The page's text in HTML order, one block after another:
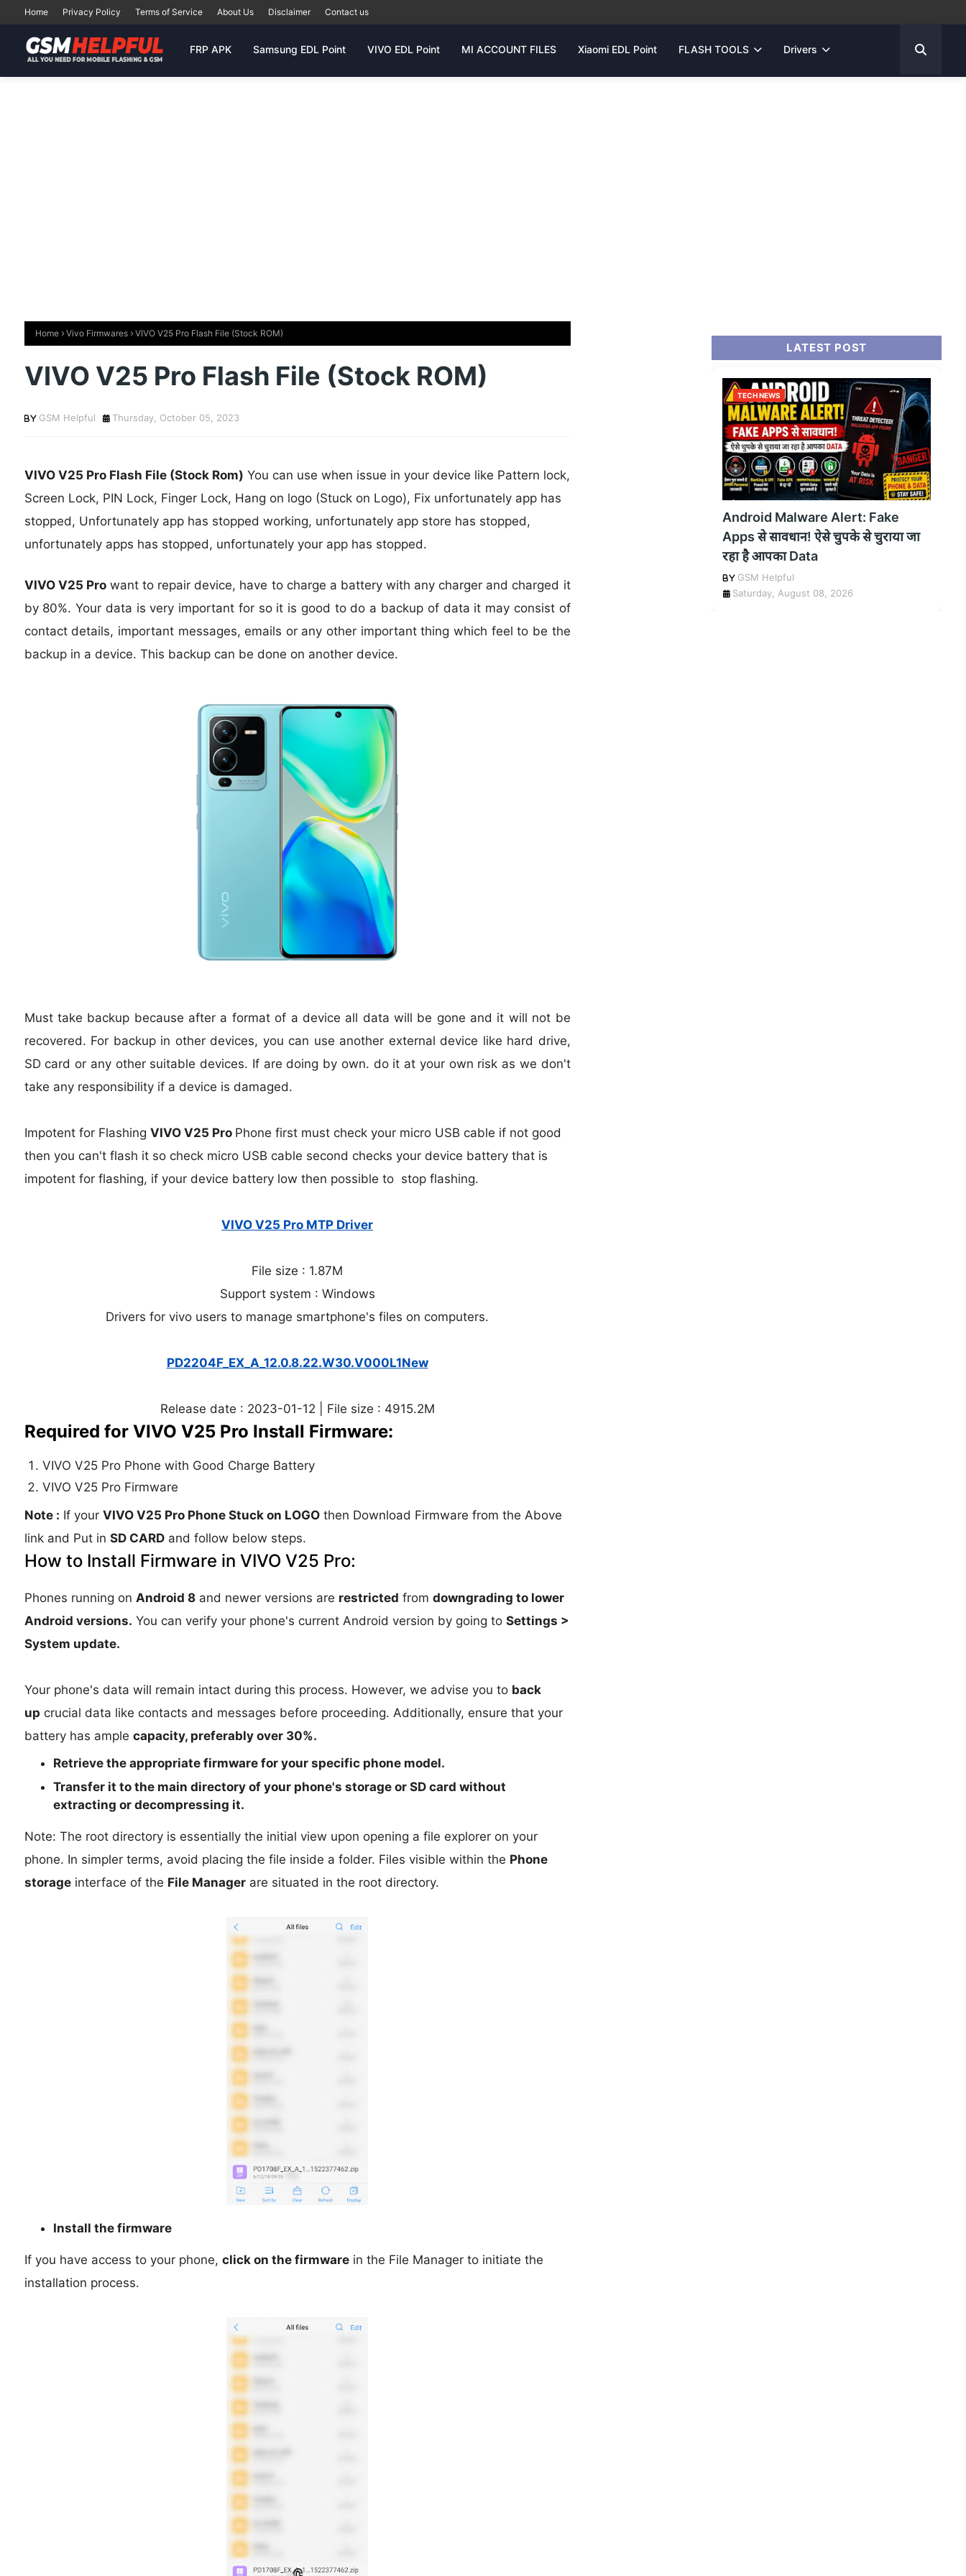
Home Privacy Policy Terms of Service About Us Disclaimer Contact us
FRP APK Samsung EDL Point VIVO EDL Point MI ACCOUNT FILES Xiaomi EDL Point FLASH TOOLS Drivers
Home Vivo Firmwares VIVO V25 Pro Flash File (Stock ROM)
VIVO V25 Pro Flash File (Stock ROM)
GSM Helpful Thursday, October 05, 2023
VIVO V25 Pro Flash File (Stock Rom) You can use when issue in your device like Pattern lock,
Screen Lock, PIN Lock, Finger Lock, Hang on logo (Stuck on Logo), Fix unfortunately app has
stopped, Unfortunately app has stopped working, unfortunately app store has stopped,
unfortunately apps has stopped, unfortunately your app has stopped.
VIVO V25 Prowant to repair device, have to charge a battery with any charger and charged it
by 80%. Your data is very important for so it is good to do a backup of data it may consist of
contact details, important messages, emails or any other important thing which feel to be the
backup in a device. This backup can be done on another device.
Must take backup because after a format of a device all data will be gone and it will not be
recovered. For backup in other devices, you can use another external device like hard drive,
SD card or any other suitable devices. If are doing by own. do it at your own risk as we don't
take any responsibility if a device is damaged.
Impotent for Flashing VIVO V25 Pro Phone first must check your micro USB cable if not good
then you can't flash it so check micro USB cable second checks your device battery that is
impotent for flashing, if your device battery low then possible to stop flashing.
VIVO V25 Pro MTP Driver
File size : 1.87M
Support system : Windows
Drivers for vivo users to manage smartphone's files on computers.
PD2204F_EX_A_12.0.8.22.W30.V000L1New
Release date : 2023-01-12 | File size : 4915.2M
Required for VIVO V25 Pro Install Firmware:
VIVO V25 Pro Phone with Good Charge Battery
VIVO V25 Pro Firmware
Note : If your VIVO V25 Pro Phone Stuck on LOGOthen Download Firmware from the Above
link and Put in SD CARDand follow below steps.
How to Install Firmware in VIVO V25 Pro:
Phones running on Android 8and newer versions are restricted from downgrading to lower
Android versions. You can verify your phone's current Android version by going to Settings >
System update.
Your phone's data will remain intact during this process. However, we advise you to back
up crucial data like contacts and messages before proceeding. Additionally, ensure that your
battery has ample capacity, preferably over 30%.
Retrieve the appropriatefirmware for your specific phone model.
Transfer it to the main directoryof your phone's storage or SD card without
extracting or decompressing it.
Note: The root directory is essentially the initial view upon opening a file explorer on your
phone. In simpler terms, avoid placing the file inside a folder. Files visible within the Phone
storageinterface of the File Managerare situated in the root directory.
Install the firmware
If you have access to your phone, click on the firmwarein the File Manager to initiate the
installation process.
LATEST POST
TECH NEWS
Android Malware Alert: Fake
Apps से सावधान! ऐसे चुपके से चुराया जा
रहा है आपका Data
GSM Helpful
Saturday, August 08, 2026